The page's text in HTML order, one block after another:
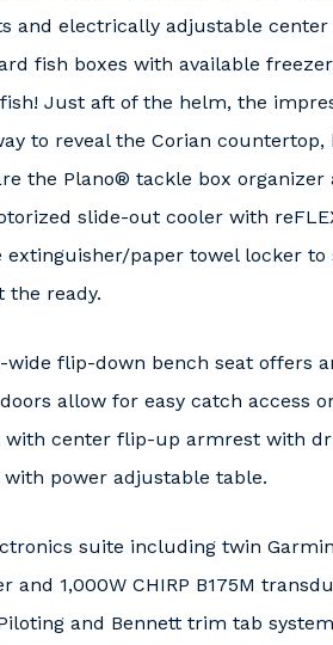
and electrically adjustable
fish boxes with available
Just aft of the helm, the
to reveal the Corian
the Plano® tackle box
slide-out cooler with
paper towel locker to
the ready.
flip-down bench seat offers
allow for easy catch access
center flip-up armrest with
power adjustable table.
suite including twin
1,000W CHIRP B175M
and Bennett trim tab